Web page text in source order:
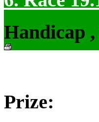
Handicap
Prize: